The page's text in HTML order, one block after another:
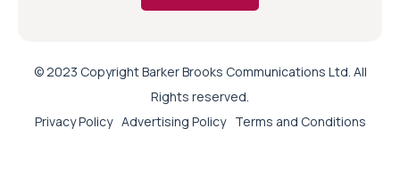
© 2023 Copyright Barker Brooks Communications Ltd. All
Rights reserved.
Privacy Policy Advertising Policy Terms and Conditions